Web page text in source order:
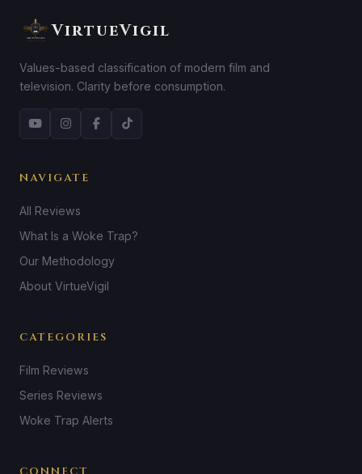
VirtueVigil
Values-based classification of modern film and
television. Clarity before consumption.
NAVIGATE
All Reviews
What Is a Woke Trap?
Our Methodology
About VirtueVigil
CATEGORIES
Film Reviews
Series Reviews
Woke Trap Alerts